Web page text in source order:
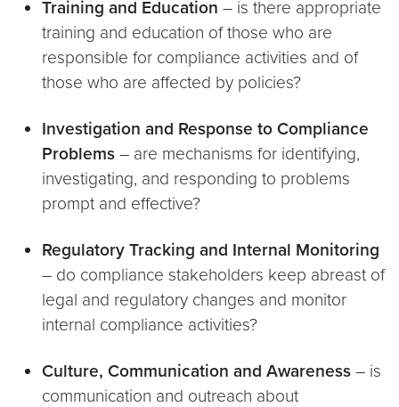
Training and Education – is there appropriate
training and education of those who are
responsible for compliance activities and of
those who are affected by policies?
Investigation and Response to Compliance
Problems – are mechanisms for identifying,
investigating, and responding to problems
prompt and effective?
Regulatory Tracking and Internal Monitoring
– do compliance stakeholders keep abreast of
legal and regulatory changes and monitor
internal compliance activities?
Culture, Communication and Awareness – is
communication and outreach about